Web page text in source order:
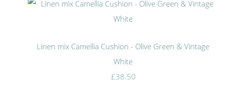
Linen mix Camellia Cushion - Olive Green & Vintage
White
£38.50